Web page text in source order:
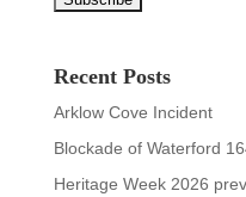
Recent Posts
Arklow Cove Incident
Blockade of Waterford
Heritage Week 2026